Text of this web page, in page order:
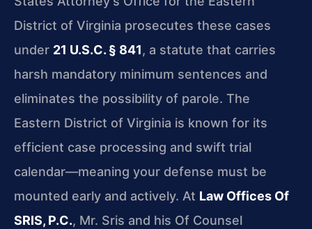
District of Virginia prosecutes these cases
under 21 U.S.C. § 841, a statute that carries
harsh mandatory minimum sentences and
eliminates the possibility of parole. The
Eastern District of Virginia is known for its
efficient case processing and swift trial
calendar—meaning your defense must be
mounted early and actively. At Law Offices Of
SRIS, P.C., Mr. Sris and his Of Counsel